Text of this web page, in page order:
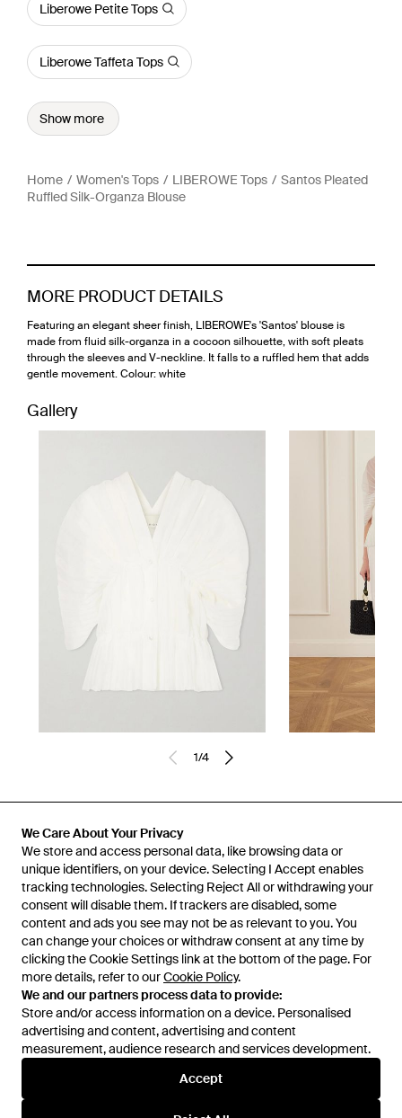
We Care About Your Privacy
We store and access personal data, like browsing data or
unique identifiers, on your device. Selecting I Accept enables
tracking technologies. Selecting Reject All or withdrawing your
consent will disable them. If trackers are disabled, some
content and ads you see may not be as relevant to you. You
can change your choices or withdraw consent at any time by
clicking the Cookie Settings link at the bottom of the page. For
more details, refer to ourCookie Policy.
We and our partners process data to provide:
Store and/or access information on a device. Personalised
advertising and content, advertising and content
measurement, audience research and services development.
Accept
Liberowe Petite Tops
Liberowe Taffeta Tops
Show more
Home Women's Tops LIBEROWE Tops
Santos Pleated
Ruffled Silk-Organza Blouse
MORE PRODUCT DETAILS
Featuring an elegant sheer finish, LIBEROWE's 'Santos' blouse is
made from fluid silk-organza in a cocoon silhouette, with soft pleats
through the sleeves and V-neckline. It falls to a ruffled hem that adds
gentle movement. Colour: white
Gallery
1/4
Learn about the Lyst app for iPhone, iPad and Android.
© 2026 Lyst